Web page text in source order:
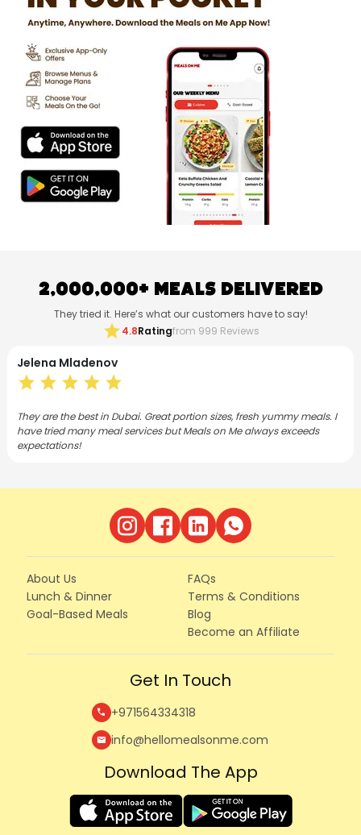
2,000,000+ Meals Delivered
They tried it. Here’s what our customers have to say!
star4.8Ratingfrom 999 Reviews
Jelena Mladenov
star star star star star
They are the best in Dubai. Great portion sizes, fresh yummy meals. I
have tried many meal services but Meals on Me always exceeds
expectations!
About Us
Lunch & Dinner
Goal-Based Meals
FAQs
Terms & Conditions
Blog
Become an Affiliate
Get In Touch
call +971564334318
mail info@hellomealsonme.com
Download The App